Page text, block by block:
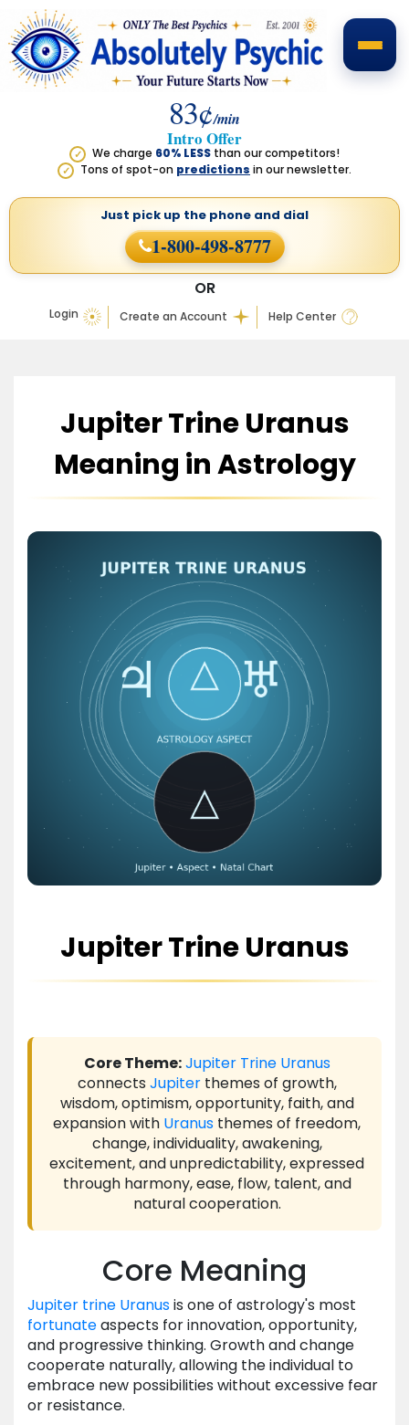
83¢/min
Intro Offer
✓ We charge 60% LESS than our competitors!
✓ Tons of spot-on predictions in our newsletter.
Login Create an Account Help Center
OR
Just pick up the phone and dial
1-800-498-8777
Jupiter Trine Uranus
Meaning in Astrology
Jupiter Trine Uranus
Core Theme:Jupiter Trine Uranus
connects Jupiterthemes of growth,
wisdom, optimism, opportunity, faith, and
expansion with Uranus themes of freedom,
change, individuality, awakening,
excitement, and unpredictability, expressed
through harmony, ease, flow, talent, and
natural cooperation.
Core Meaning
Jupiter trine Uranusis one of astrology's most
fortunateaspects for innovation, opportunity,
and progressive thinking. Growth and change
cooperate naturally, allowing the individual to
embrace new possibilities without excessive fear
or resistance.